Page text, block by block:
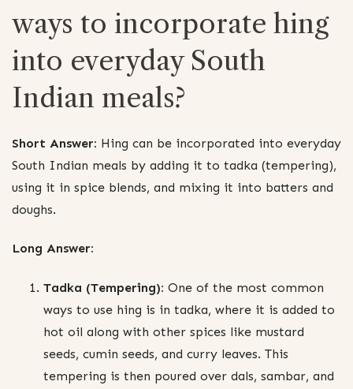
ways to incorporate hing
into everyday South
Indian meals?
Short Answer: Hing can be incorporated into everyday
South Indian meals by adding it to tadka (tempering),
using it in spice blends, and mixing it into batters and
doughs.
Long Answer:
Tadka (Tempering): One of the most common
ways to use hing is in tadka, where it is added to
hot oil along with other spices like mustard
seeds, cumin seeds, and curry leaves. This
tempering is then poured over dals, sambar, and